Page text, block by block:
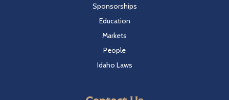
Sponsorships
Education
Markets
People
Idaho Laws